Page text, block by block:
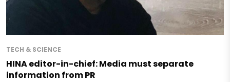
TECH & SCIENCE
HINA editor-in-chief: Media must separate
information from PR